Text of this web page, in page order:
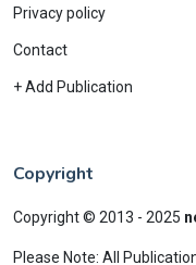
Privacy policy
Contact
+ Add Publication
Copyright
Copyright © 2013 - 2025
Please Note: All